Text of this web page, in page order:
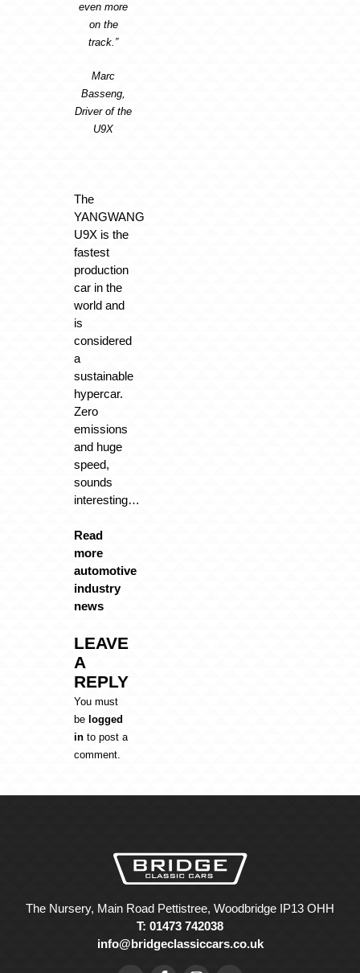
even more
on the
track.”
Marc
Basseng,
Driver of the
U9X
The
YANGWANG
U9X is the
fastest
production
car in the
world and
is
considered
a
sustainable
hypercar.
Zero
emissions
and huge
speed,
sounds
interesting…
Read
more
automotive
industry
news
LEAVE
A
REPLY
You must
be logged
in to post a
comment.
The Nursery, Main Road Pettistree, Woodbridge IP13 OHH
T: 01473 742038
info@bridgeclassiccars.co.uk